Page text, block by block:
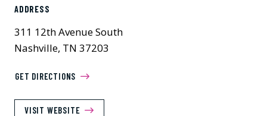
ADDRESS
311 12th Avenue South
Nashville, TN 37203
GET DIRECTIONS
VISIT WEBSITE